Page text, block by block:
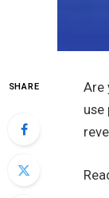
SHARE
Are
use